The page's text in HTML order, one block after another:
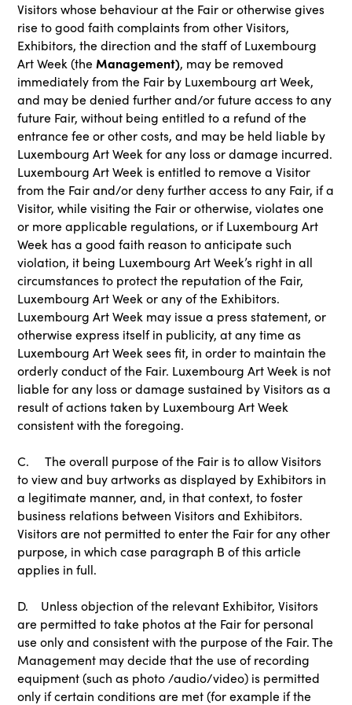
Visitors whose behaviour at the Fair or otherwise gives
rise to good faith complaints from other Visitors,
Exhibitors, the direction and the staff of Luxembourg
Art Week (the Management), may be removed
immediately from the Fair by Luxembourg art Week,
and may be denied further and/or future access to any
future Fair, without being entitled to a refund of the
entrance fee or other costs, and may be held liable by
Luxembourg Art Week for any loss or damage incurred.
Luxembourg Art Week is entitled to remove a Visitor
from the Fair and/or deny further access to any Fair, if a
Visitor, while visiting the Fair or otherwise, violates one
or more applicable regulations, or if Luxembourg Art
Week has a good faith reason to anticipate such
violation, it being Luxembourg Art Week’s right in all
circumstances to protect the reputation of the Fair,
Luxembourg Art Week or any of the Exhibitors.
Luxembourg Art Week may issue a press statement, or
otherwise express itself in publicity, at any time as
Luxembourg Art Week sees fit, in order to maintain the
orderly conduct of the Fair. Luxembourg Art Week is not
liable for any loss or damage sustained by Visitors as a
result of actions taken by Luxembourg Art Week
consistent with the foregoing.
C. The overall purpose of the Fair is to allow Visitors
to view and buy artworks as displayed by Exhibitors in
a legitimate manner, and, in that context, to foster
business relations between Visitors and Exhibitors.
Visitors are not permitted to enter the Fair for any other
purpose, in which case paragraph B of this article
applies in full.
D. Unless objection of the relevant Exhibitor, Visitors
are permitted to take photos at the Fair for personal
use only and consistent with the purpose of the Fair. The
Management may decide that the use of recording
equipment (such as photo /audio/video) is permitted
only if certain conditions are met (for example if the